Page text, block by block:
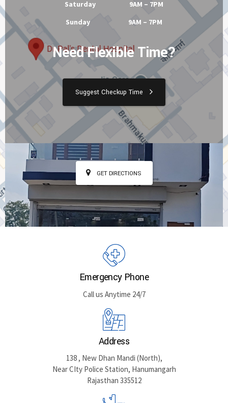
Saturday 9AM – 7PM
Sunday 9AM – 7PM
Need Flexible Time?
Suggest Checkup Time
GET DIRECTIONS
Emergency Phone
Call us Anytime 24/7
Address
138 , New Dhan Mandi (North),
Near CIty Police Station, Hanumangarh
Rajasthan 335512